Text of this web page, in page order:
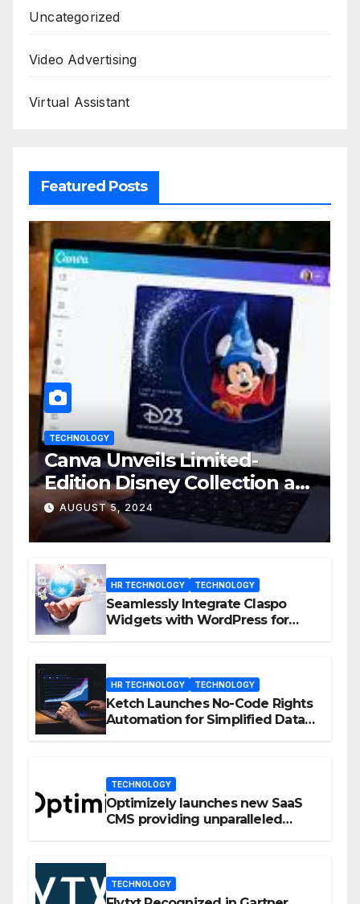
Uncategorized
Video Advertising
Virtual Assistant
Featured Posts
TECHNOLOGY
Canva Unveils Limited-
Edition Disney Collection at
D23 Event
AUGUST 5, 2024
HR TECHNOLOGY TECHNOLOGY
Seamlessly Integrate Claspo
Widgets with WordPress for
HR TECHNOLOGY TECHNOLOGY
Ketch Launches No-Code Rights
Automation for Simplified Data
TECHNOLOGY
Optimizely launches new SaaS
CMS providing unparalleled
TECHNOLOGY